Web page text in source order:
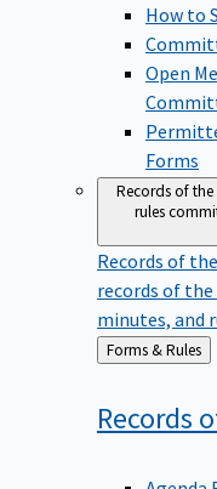
How to
Open
Forms
Records of
rules
Records of
records of
minutes, and
Back
to
Forms & Rules
Records